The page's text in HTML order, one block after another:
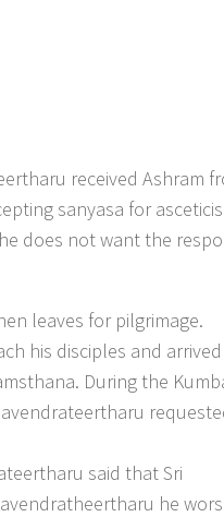
received Ashram
sanyasa for
does not want the
leaves for pilgrimage.
his disciples and
During the
said that Sri
he